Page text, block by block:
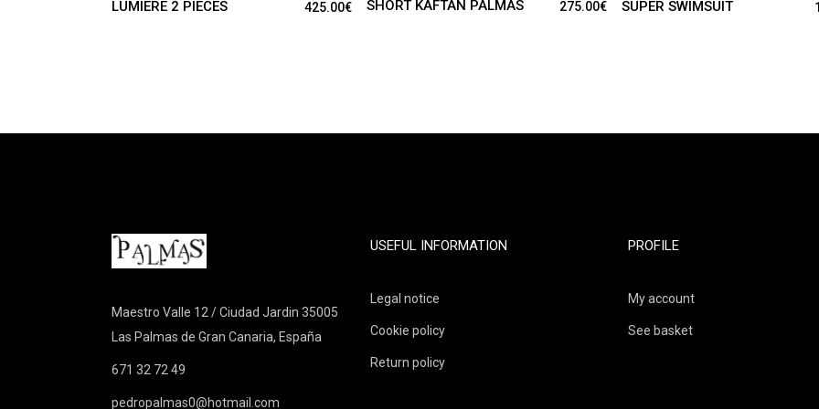
LUMIERE 2 PIECES 425.00€ SHORT KAFTAN PALMAS 275.00€ SUPER SWIMSUIT
Maestro Valle 12 / Ciudad Jardin 35005
Las Palmas de Gran Canaria, España
671 32 72 49
pedropalmas0@hotmail.com
USEFUL INFORMATION
Legal notice
Cookie policy
Return policy
PROFILE
My account
See basket